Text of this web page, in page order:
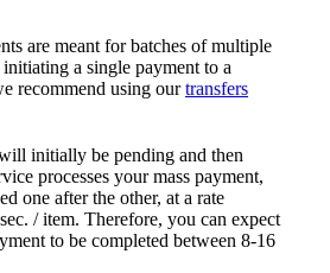
are meant for batches of multiple
a single payment to a
recommend using ourtransfers
initially be pending and then
processes your mass payment,
one after the other, at a rate
/ item. Therefore, you can expect
to be completed between 8-16